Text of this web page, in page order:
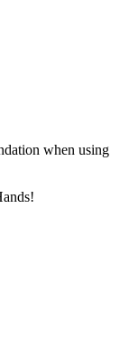
when using